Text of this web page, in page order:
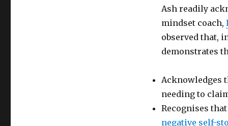
Ash readily
mindset coach,
observed that,
demonstrates
Acknowledges
needing to
Recognises
negative self-